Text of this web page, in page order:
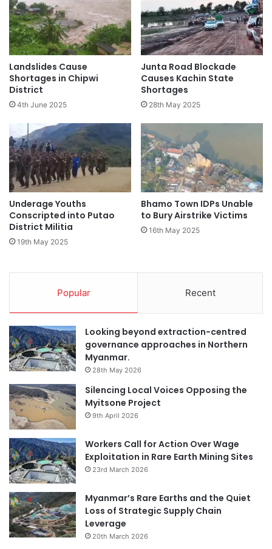
Landslides Cause
Shortages in Chipwi
District
4th June 2025
Junta Road Blockade
Causes Kachin State
Shortages
28th May 2025
Underage Youths
Conscripted into Putao
District Militia
19th May 2025
Bhamo Town IDPs Unable
to Bury Airstrike Victims
16th May 2025
Popular Recent
Looking beyond extraction-centred
governance approaches in Northern
Myanmar.
28th May 2026
Silencing Local Voices Opposing the
Myitsone Project
9th April 2026
Workers Call for Action Over Wage
Exploitation in Rare Earth Mining Sites
23rd March 2026
Myanmar’s Rare Earths and the Quiet
Loss of Strategic Supply Chain
Leverage
20th March 2026